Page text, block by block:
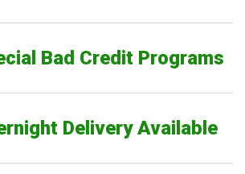
Bad Credit Programs
Delivery Available